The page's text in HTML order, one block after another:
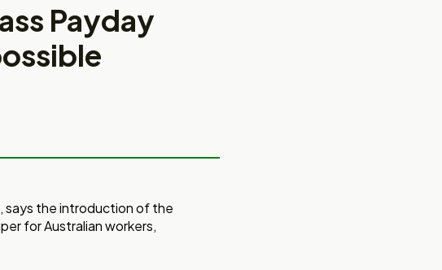
Payday
says the introduction of the
for Australian workers,